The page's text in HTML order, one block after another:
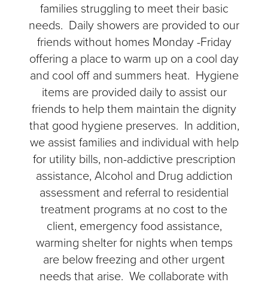
families struggling to meet their basic
needs. Daily showers are provided to our
friends without homes Monday -Friday
offering a place to warm up on a cool day
and cool off and summers heat. Hygiene
items are provided daily to assist our
friends to help them maintain the dignity
that good hygiene preserves. In addition,
we assist families and individual with help
for utility bills, non-addictive prescription
assistance, Alcohol and Drug addiction
assessment and referral to residential
treatment programs at no cost to the
client, emergency food assistance,
warming shelter for nights when temps
are below freezing and other urgent
needs that arise. We collaborate with